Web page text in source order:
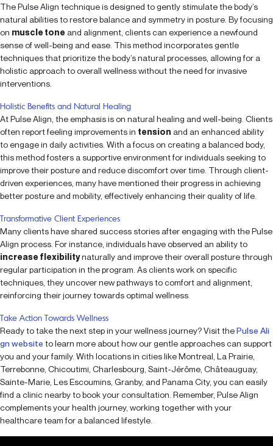
The Pulse Align technique is designed to gently stimulate the body’s
natural abilities to restore balance and symmetry in posture. By focusing
on muscle tone and alignment, clients can experience a newfound
sense of well-being and ease. This method incorporates gentle
techniques that prioritize the body’s natural processes, allowing for a
holistic approach to overall wellness without the need for invasive
interventions.
Holistic Benefits and Natural Healing
At Pulse Align, the emphasis is on natural healing and well-being. Clients
often report feeling improvements in tension and an enhanced ability
to engage in daily activities. With a focus on creating a balanced body,
this method fosters a supportive environment for individuals seeking to
improve their posture and reduce discomfort over time. Through client-
driven experiences, many have mentioned their progress in achieving
better posture and mobility, effectively enhancing their quality of life.
Transformative Client Experiences
Many clients have shared success stories after engaging with the Pulse
Align process. For instance, individuals have observed an ability to
increase flexibilitynaturally and improve their overall posture through
regular participation in the program. As clients work on specific
techniques, they uncover new pathways to comfort and alignment,
reinforcing their journey towards optimal wellness.
Take Action Towards Wellness
Ready to take the next step in your wellness journey? Visit thePulse Ali
gn website to learn more about how our gentle approaches can support
you and your family. With locations in cities like Montreal, La Prairie,
Terrebonne, Chicoutimi, Charlesbourg, Saint-Jérôme, Châteauguay,
Sainte-Marie, Les Escoumins, Granby, and Panama City, you can easily
find a clinic nearby to book your consultation. Remember, Pulse Align
complements your health journey, working together with your
healthcare team for a balanced lifestyle.